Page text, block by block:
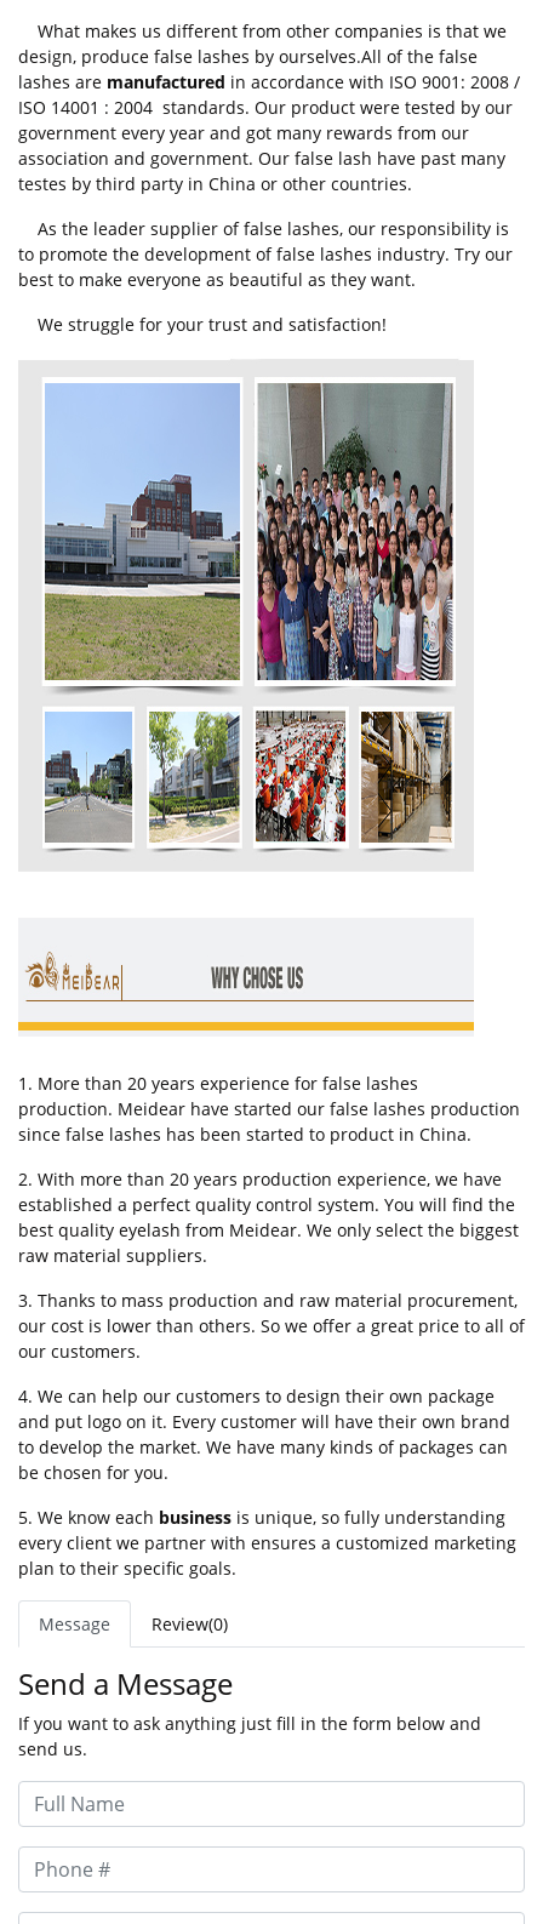
What makes us different from other companies is that we
design, produce false lashes by ourselves.All of the false
lashes are manufactured in accordance with ISO 9001: 2008 /
ISO 14001 : 2004 standards. Our product were tested by our
government every year and got many rewards from our
association and government. Our false lash have past many
testes by third party in China or other countries.
As the leader supplier of false lashes, our responsibility is
to promote the development of false lashes industry. Try our
best to make everyone as beautiful as they want.
We struggle for your trust and satisfaction!
1. More than 20 years experience for false lashes
production. Meidear have started our false lashes production
since false lashes has been started to product in China.
2. With more than 20 years production experience, we have
established a perfect quality control system. You will find the
best quality eyelash from Meidear. We only select the biggest
raw material suppliers.
3. Thanks to mass production and raw material procurement,
our cost is lower than others. So we offer a great price to all of
our customers.
4. We can help our customers to design their own package
and put logo on it. Every customer will have their own brand
to develop the market. We have many kinds of packages can
be chosen for you.
5. We know each business is unique, so fully understanding
every client we partner with ensures a customized marketing
plan to their specific goals.
Message Review(0)
Send a Message
If you want to ask anything just fill in the form below and
send us.